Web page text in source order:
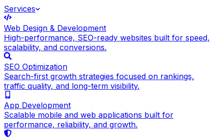
Services
Web Design & Development
High-performance, SEO-ready websites built for speed,
scalability, and conversions.
SEO Optimization
Search-first growth strategies focused on rankings,
traffic quality, and long-term visibility.
App Development
Scalable mobile and web applications built for
performance, reliability, and growth.